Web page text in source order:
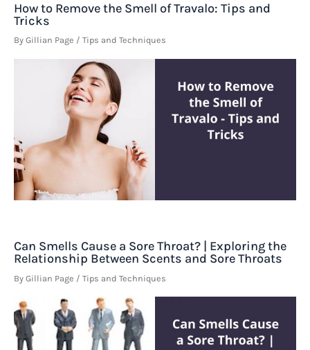
How to Remove the Smell of Travalo: Tips and
Tricks
By Gillian Page / Tips and Techniques
Can Smells Cause a Sore Throat? | Exploring the
Relationship Between Scents and Sore Throats
By Gillian Page / Tips and Techniques